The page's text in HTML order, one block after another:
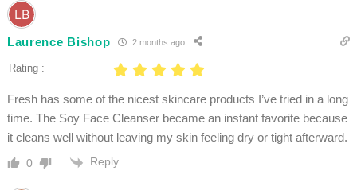
Laurence Bishop 2 months ago
Rating :
Fresh has some of the nicest skincare products I’ve tried in a long
time. The Soy Face Cleanser became an instant favorite because
it cleans well without leaving my skin feeling dry or tight afterward.
0 Reply